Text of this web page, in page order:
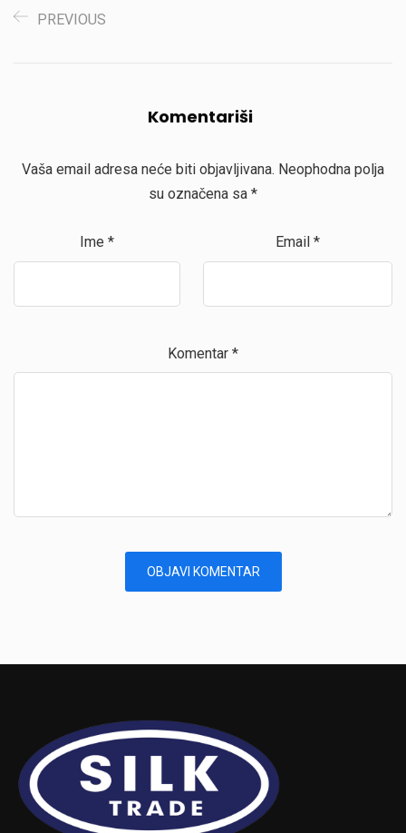
PREVIOUS
Komentariši
Vaša email adresa neće biti objavljivana. Neophodna polja
su označena sa *
Ime * Email *
Komentar *